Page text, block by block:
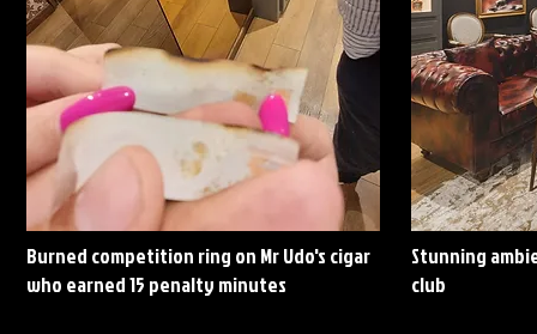
Burned competition ring on Mr Udo's cigar
who earned 15 penalty minutes
Stunning
club